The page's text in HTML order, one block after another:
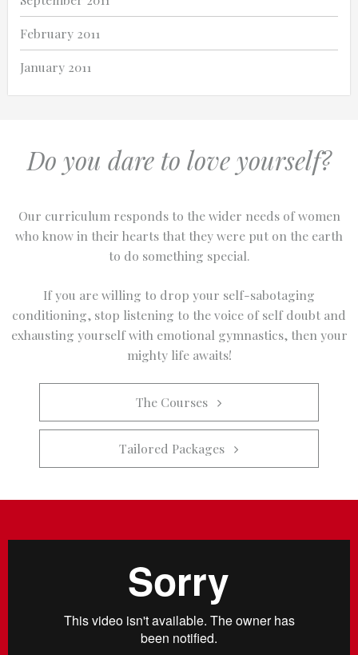
February 2011
January 2011
Do you dare to love yourself?
Our curriculum responds to the wider needs of women
who know in their hearts that they were put on the earth
to do something special.
If you are willing to drop your self-sabotaging
conditioning, stop listening to the voice of self doubt and
exhausting yourself with emotional gymnastics, then your
mighty life awaits!
The Courses
Tailored Packages